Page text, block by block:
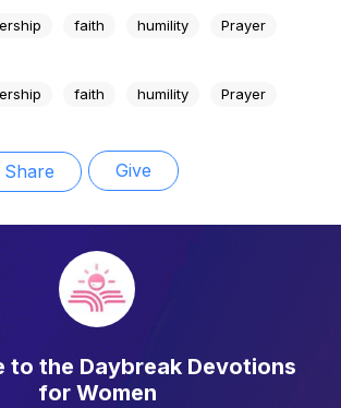
faith humility Prayer
faith humility Prayer
Share Give
to the Daybreak Devotions
for Women